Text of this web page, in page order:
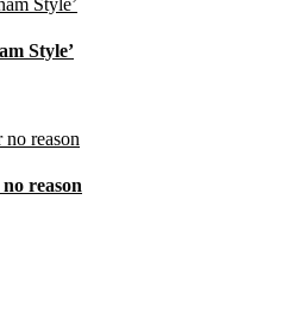
Style’
reason